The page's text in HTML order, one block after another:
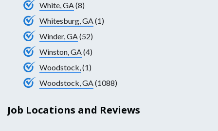
White, GA(8)
Whitesburg, GA(1)
Winder, GA(52)
Winston, GA(4)
Woodstock,(1)
Woodstock, GA(1088)
Job Locations and Reviews